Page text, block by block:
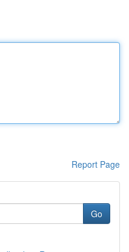
Report Page
Go